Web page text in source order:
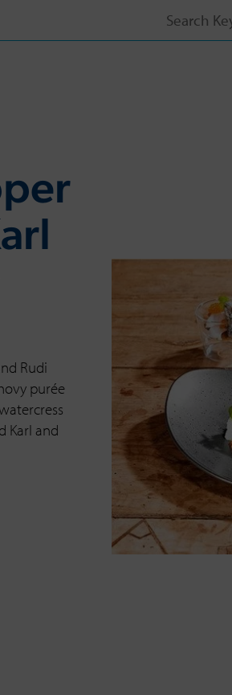
Search
for:
Rudi
purée
Karl and